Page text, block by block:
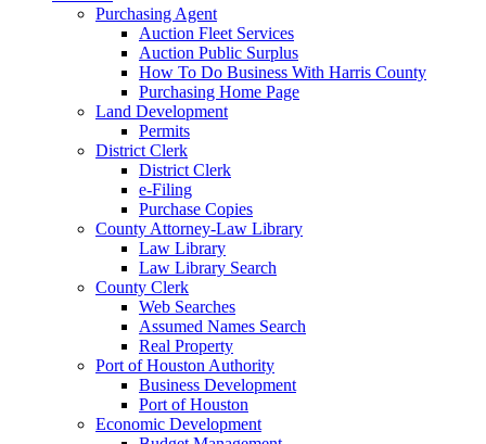
Purchasing Agent
Auction Fleet Services
Auction Public Surplus
How To Do Business With Harris County
Purchasing Home Page
Land Development
Permits
District Clerk
District Clerk
e-Filing
Purchase Copies
County Attorney-Law Library
Law Library
Law Library Search
County Clerk
Web Searches
Assumed Names Search
Real Property
Port of Houston Authority
Business Development
Port of Houston
Economic Development